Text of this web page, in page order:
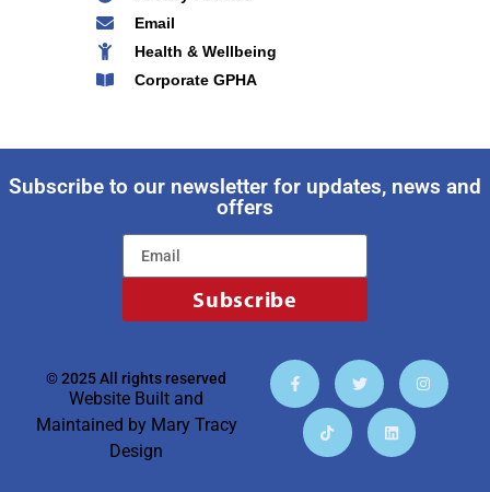
Email
Health & Wellbeing
Corporate GPHA
Subscribe to our newsletter for updates, news and
offers
Subscribe
© 2025 All rights reserved
Website Built and
Maintained by Mary Tracy
Design